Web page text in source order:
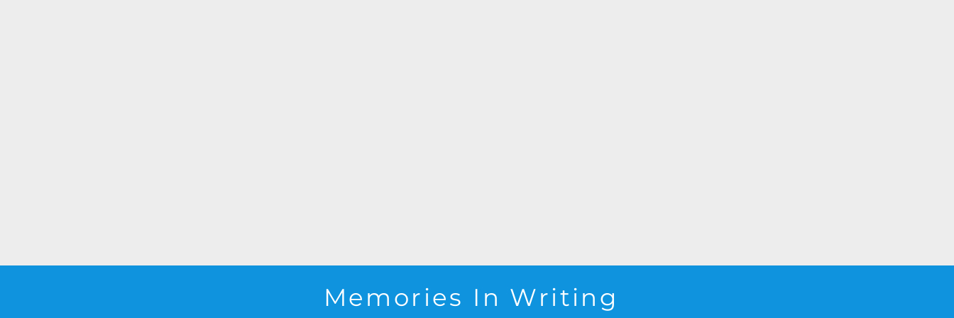
Memories In Writing